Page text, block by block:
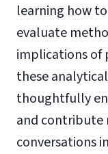
learning how
evaluate
implications of
these
thoughtfully
and contribute
conversations